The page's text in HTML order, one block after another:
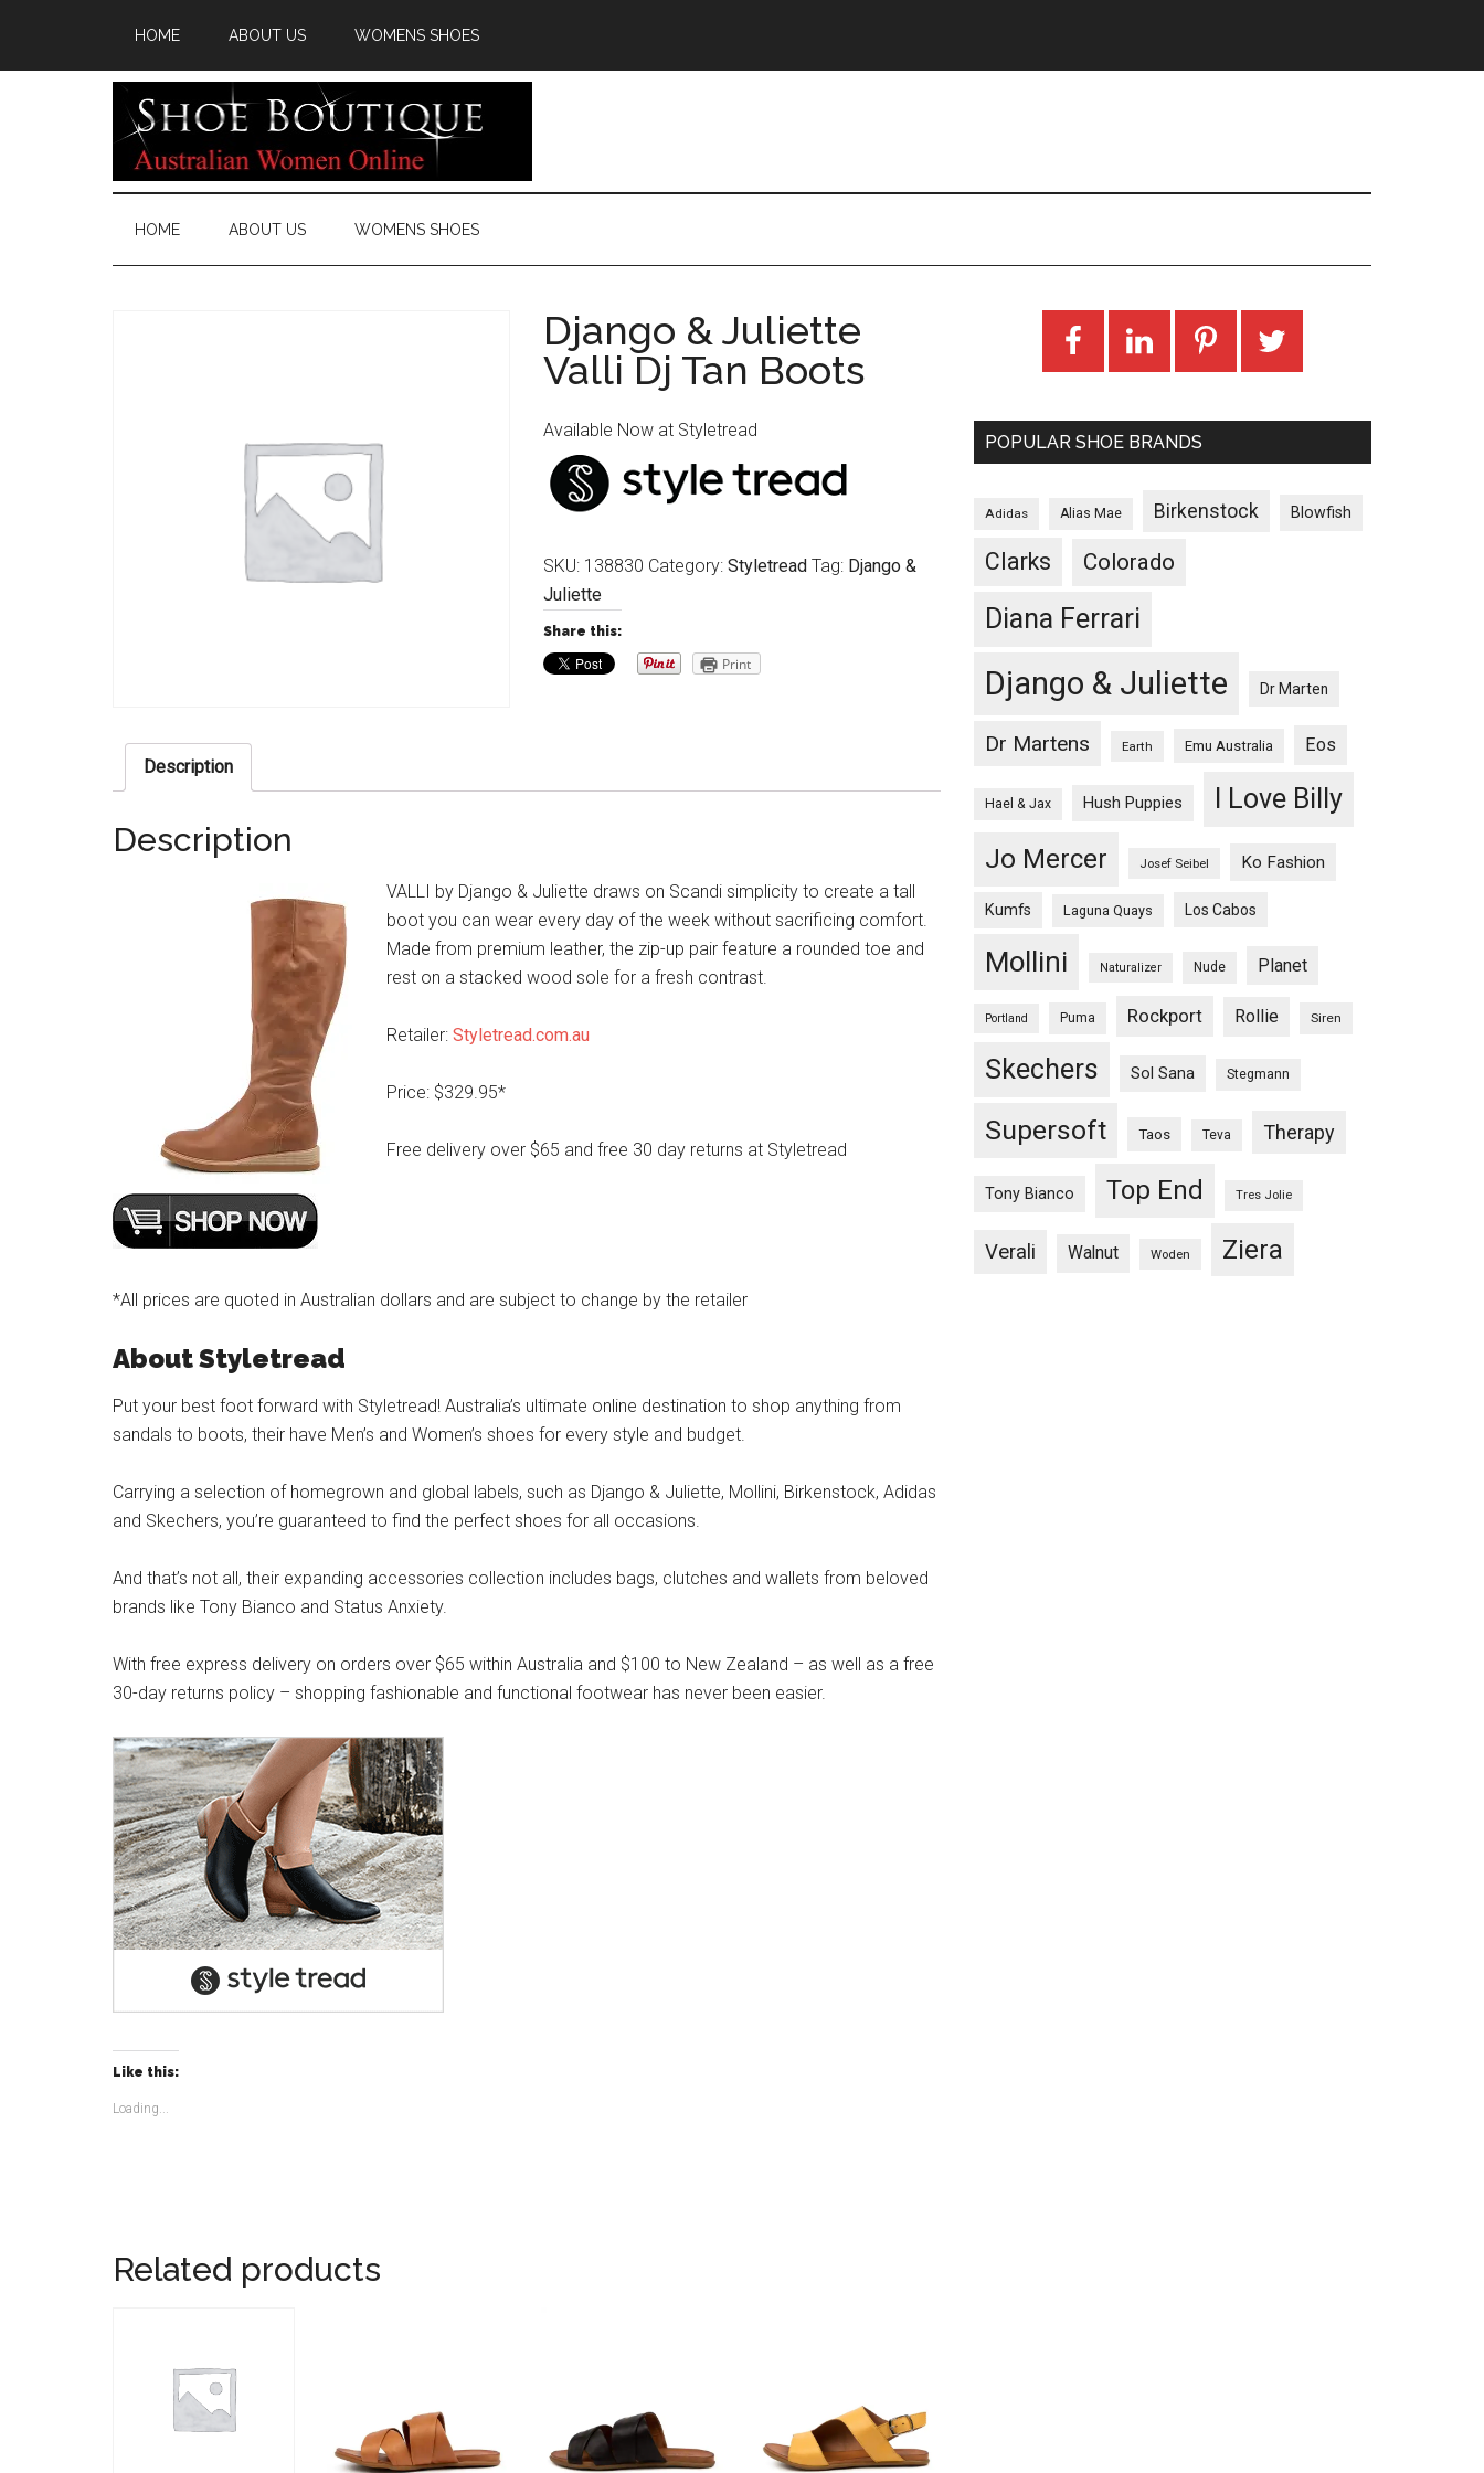
HOME ABOUT US WOMENS SHOES
HOME ABOUT US WOMENS SHOES
Django & Juliette
Valli Dj Tan Boots
Available Now at Styletread
SKU: 138830 Category: Styletread Tag: Django &
Juliette
Share this:
Print
Description
Description
VALLI by Django & Juliette draws on Scandi simplicity to create a tall
boot you can wear every day of the week without sacrificing comfort.
Made from premium leather, the zip-up pair feature a rounded toe and
rest on a stacked wood sole for a fresh contrast.
Retailer: Styletread.com.au
Price: $329.95*
Free delivery over $65 and free 30 day returns at Styletread
*All prices are quoted in Australian dollars and are subject to change by the retailer
About Styletread
Put your best foot forward with Styletread! Australia’s ultimate online destination to shop anything from
sandals to boots, their have Men’s and Women’s shoes for every style and budget.
Carrying a selection of homegrown and global labels, such as Django & Juliette, Mollini, Birkenstock, Adidas
and Skechers, you’re guaranteed to find the perfect shoes for all occasions.
And that’s not all, their expanding accessories collection includes bags, clutches and wallets from beloved
brands like Tony Bianco and Status Anxiety.
With free express delivery on orders over $65 within Australia and $100 to New Zealand – as well as a free
30-day returns policy – shopping fashionable and functional footwear has never been easier.
Like this:
Loading...
Related products
POPULAR SHOE BRANDS
Adidas Alias Mae Birkenstock Blowfish
Clarks Colorado
Diana Ferrari
Django & Juliette Dr Marten
Dr Martens Earth Emu Australia Eos
Hael & Jax Hush Puppies I Love Billy
Jo Mercer Josef Seibel Ko Fashion
Kumfs Laguna Quays Los Cabos
Mollini Naturalizer Nude Planet
Portland Puma Rockport Rollie Siren
Skechers Sol Sana Stegmann
Supersoft Taos Teva Therapy
Tony Bianco Top End Tres Jolie
Verali Walnut Woden Ziera